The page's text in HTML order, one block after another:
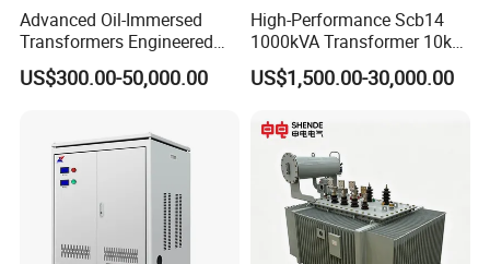
Advanced Oil-Immersed
Transformers Engineered
for Efficient Energy
Conversion, Thermal
Power Demands Fully
Sealed Transformer
US$300.00-50,000.00
High-Performance Scb14
1000kVA Transformer 10kv
400V by Yuantong
US$1,500.00-30,000.00